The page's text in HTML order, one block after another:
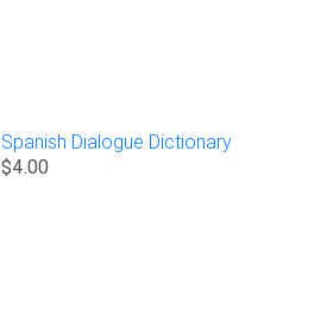
Spanish Dialogue Dictionary
$4.00